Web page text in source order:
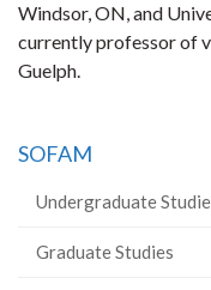
Windsor, ON, and
currently professor of
Guelph.
SOFAM
Undergraduate
Graduate Studies